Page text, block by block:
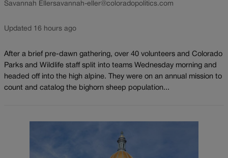
Savannah Ellersavannah-eller@coloradopolitics.com
Updated 16 hours ago
After a brief pre-dawn gathering, over 40 volunteers and Colorado
Parks and Wildlife staff split into teams Wednesday morning and
headed off into the high alpine. They were on an annual mission to
count and catalog the bighorn sheep population...